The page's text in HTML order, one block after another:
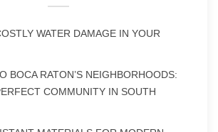
WATER DAMAGE IN YOUR
BOCA RATON’S NEIGHBORHOODS:
COMMUNITY IN SOUTH